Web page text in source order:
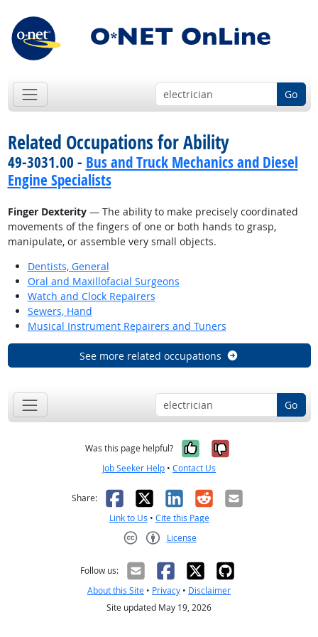
Go
Related Occupations for Ability
49-3031.00 - Bus and Truck Mechanics and Diesel
Engine Specialists
Finger Dexterity— The ability to make precisely coordinated
movements of the fingers of one or both hands to grasp,
manipulate, or assemble very small objects.
Dentists, General
Oral and Maxillofacial Surgeons
Watch and Clock Repairers
Sewers, Hand
Musical Instrument Repairers and Tuners
See more related occupations
Go
Was this page helpful? Yes, it was
No, it was
Job Seeker Help • Contact Us
Share: Facebook
X LinkedIn
RedditEmail
Link to Us • Cite this Page
License
Follow us:
About this Site • Privacy • Disclaimer
Site updated May 19, 2026